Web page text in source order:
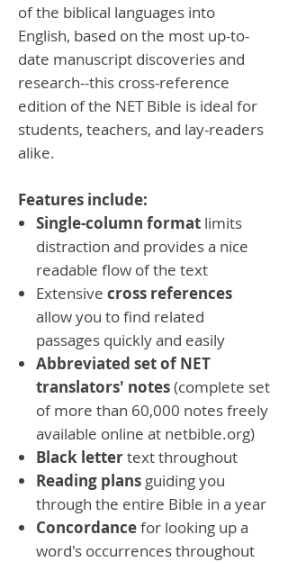
of the biblical languages into
English, based on the most up-to-
date manuscript discoveries and
research--this cross-reference
edition of the NET Bible is ideal for
students, teachers, and lay-readers
alike.
Features include:
Single-column format limits
distraction and provides a nice
readable flow of the text
Extensive cross references
allow you to find related
passages quickly and easily
Abbreviated set of NET
translators' notes(complete set
of more than 60,000 notes freely
available online at netbible.org)
Black lettertext throughout
Reading plans guiding you
through the entire Bible in a year
Concordancefor looking up a
word's occurrences throughout